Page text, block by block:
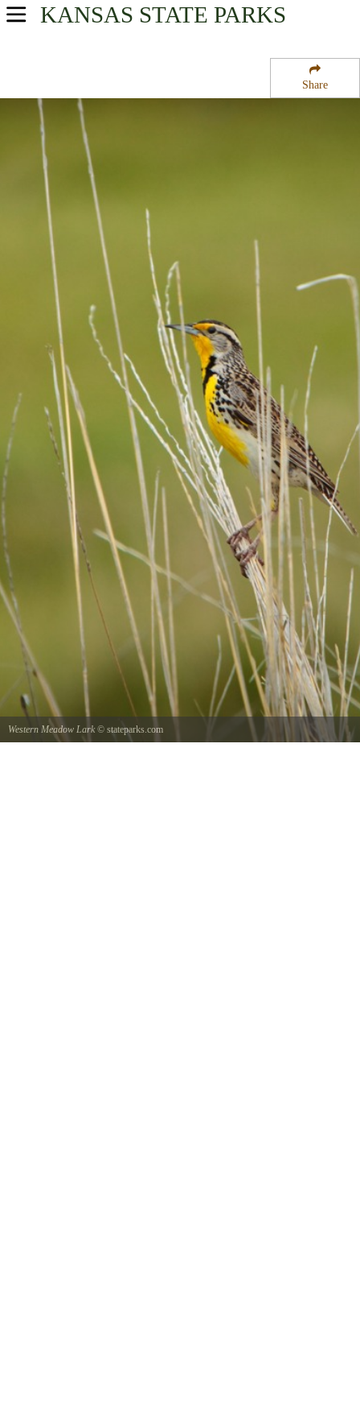
Share
KANSAS STATE PARKS
USA Parks
Western Kansas Region
Little Jerusalem Badlands State Park
Western Meadow Lark © stateparks.com